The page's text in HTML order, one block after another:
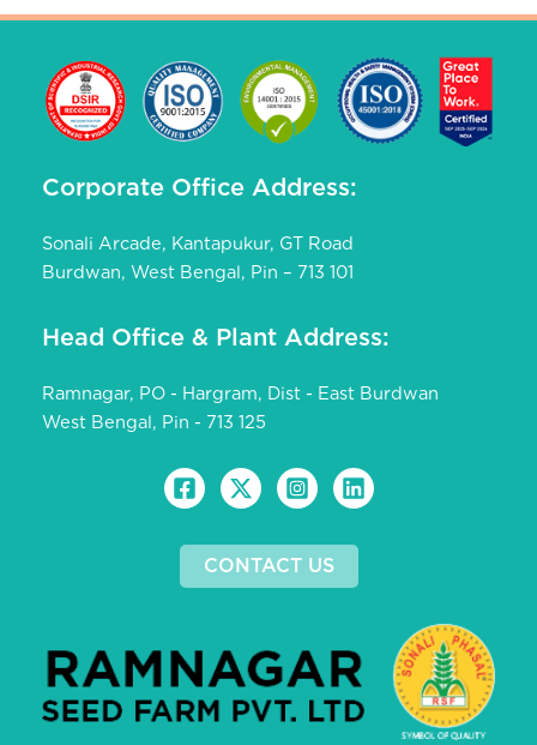
Corporate Office Address:
Sonali Arcade, Kantapukur, GT Road
Burdwan, West Bengal, Pin – 713 101
Head Office & Plant Address:
Ramnagar, PO - Hargram, Dist - East Burdwan
West Bengal, Pin - 713 125
CONTACT US